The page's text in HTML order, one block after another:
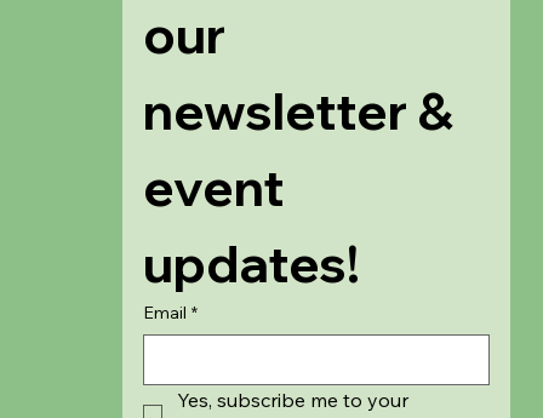
our
newsletter &
event
updates!
Email *
Yes, subscribe me to your